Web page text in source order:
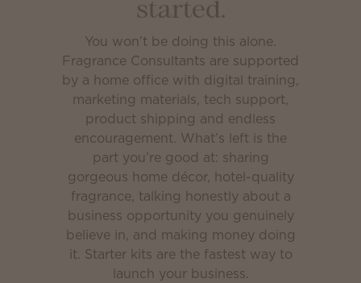
started.
You won’t be doing this alone.
Fragrance Consultants are supported
by a home office with digital training,
marketing materials, tech support,
product shipping and endless
encouragement. What’s left is the
part you’re good at: sharing
gorgeous home décor, hotel-quality
fragrance, talking honestly about a
business opportunity you genuinely
believe in, and making money doing
it. Starter kits are the fastest way to
launch your business.